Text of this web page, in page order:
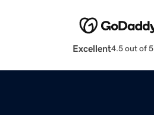
Excellent4.5 out of 5